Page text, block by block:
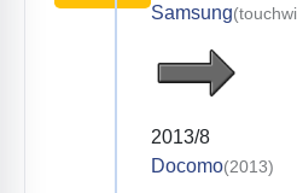
Samsung
2013/8
Docomo(2013)